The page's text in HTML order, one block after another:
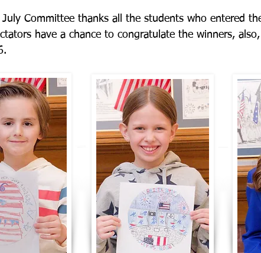
Committee thanks all the students who entered
have a chance to congratulate the winners,